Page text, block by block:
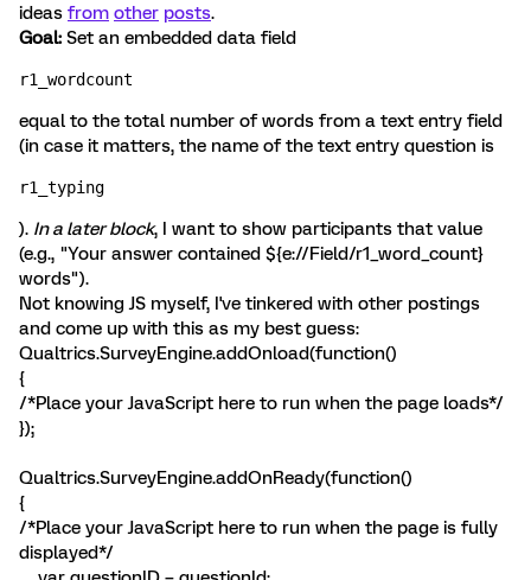
ideas from other posts.
Goal: Set an embedded data field
r1_wordcount
equal to the total number of words from a text entry field
(in case it matters, the name of the text entry question is
r1_typing
). In a later block, I want to show participants that value
(e.g., "Your answer contained ${e://Field/r1_word_count}
words").
Not knowing JS myself, I've tinkered with other postings
and come up with this as my best guess:
Qualtrics.SurveyEngine.addOnload(function()
{
/*Place your JavaScript here to run when the page loads*/
});
Qualtrics.SurveyEngine.addOnReady(function()
{
/*Place your JavaScript here to run when the page is fully
displayed*/